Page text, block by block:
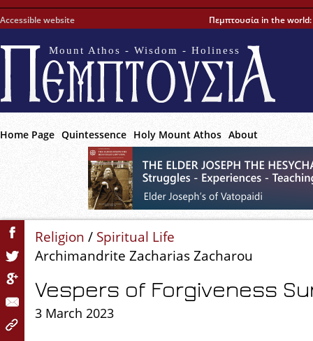
Accessible website Πεμπτουσία in the world:
Mount Athos - Wisdom - Holiness
Home Page Quintessence Holy Mount Athos About
Religion / Spiritual Life
Archimandrite Zacharias Zacharou
Vespers of Forgiveness
3 March 2023